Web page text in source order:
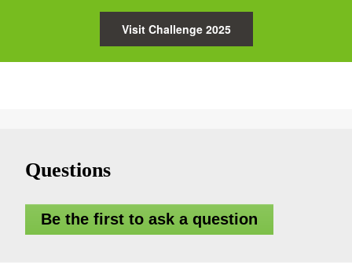
Visit Challenge 2025
Questions
Be the first to ask a question